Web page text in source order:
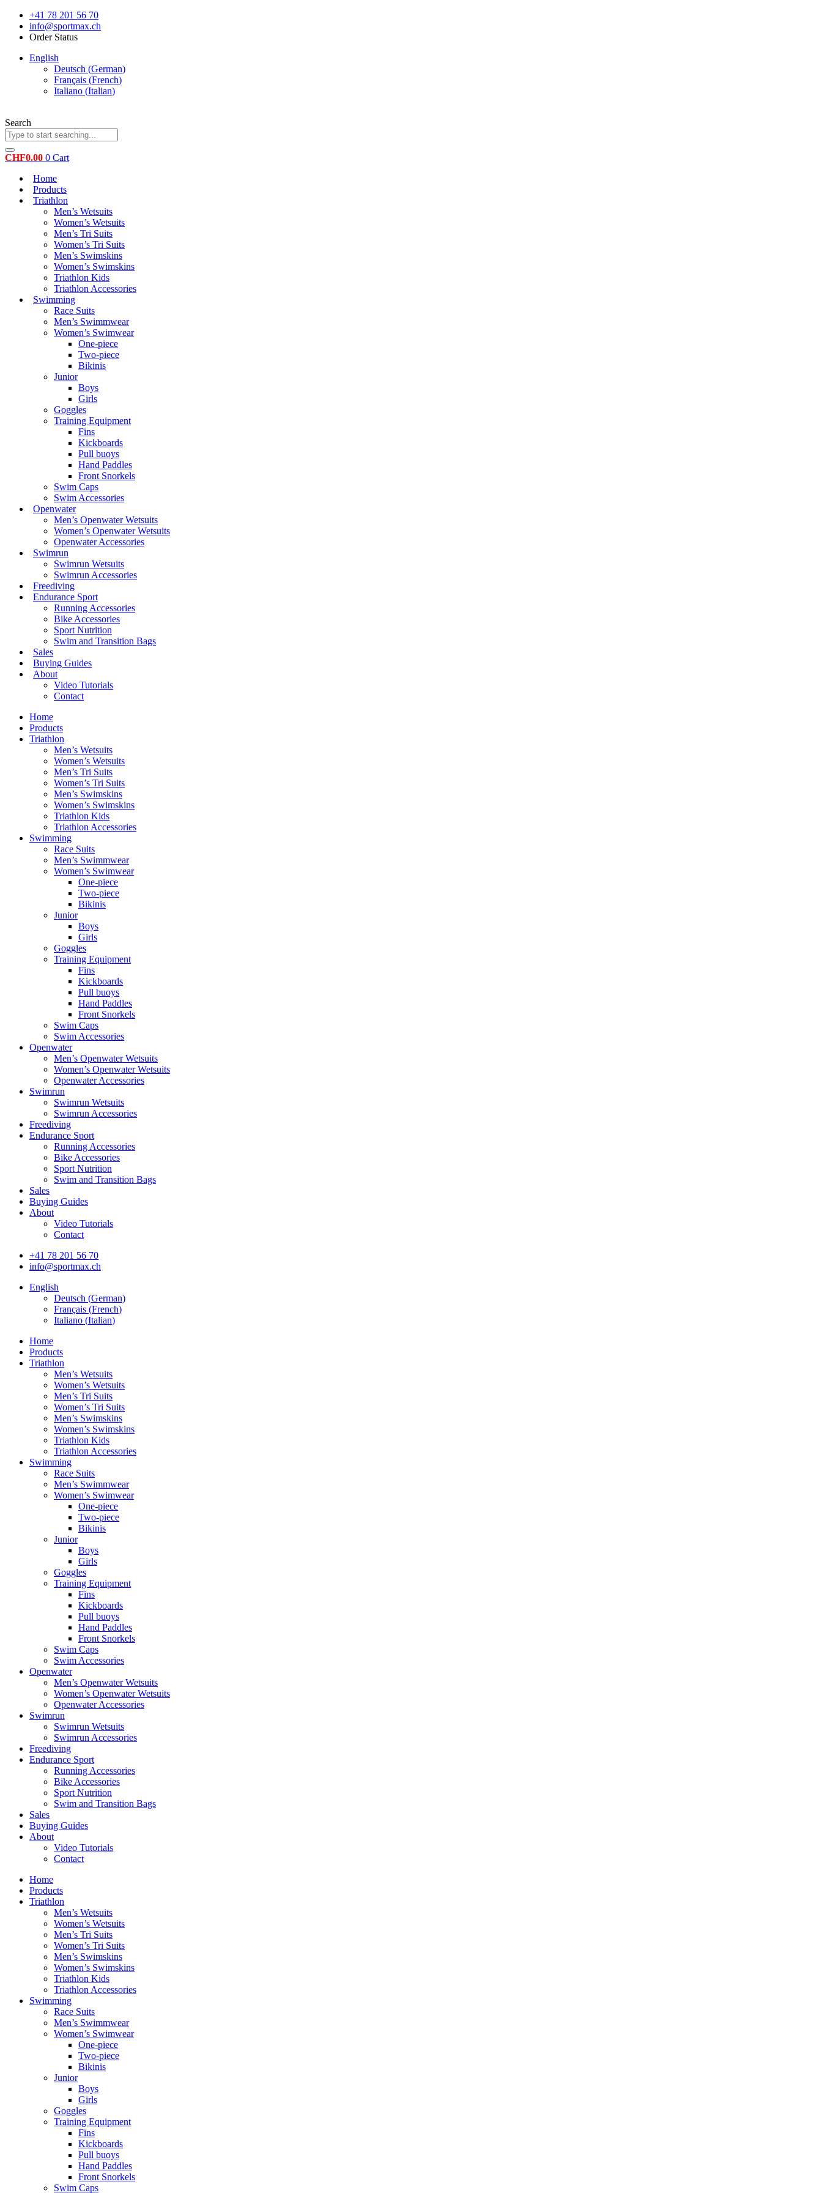
Skip
content
+41 78 201 56 70
info@sportmax.ch
Order Status
English
Deutsch (German)
Français (French)
Italiano (Italian)
Search
CHF0.00 0 Cart
Home
Products
Triathlon
Men’s Wetsuits
Women’s Wetsuits
Men’s Tri Suits
Women’s Tri Suits
Men’s Swimskins
Women’s Swimskins
Triathlon Kids
Triathlon Accessories
Swimming
Race Suits
Men’s Swimmwear
Women’s Swimwear
One-piece
Two-piece
Bikinis
Junior
Boys
Girls
Goggles
Training Equipment
Fins
Kickboards
Pull buoys
Hand Paddles
Front Snorkels
Swim Caps
Swim Accessories
Openwater
Men’s Openwater Wetsuits
Women’s Openwater Wetsuits
Openwater Accessories
Swimrun
Swimrun Wetsuits
Swimrun Accessories
Freediving
Endurance Sport
Running Accessories
Bike Accessories
Sport Nutrition
Swim and Transition Bags
Sales
Buying Guides
About
Video Tutorials
Contact
Home
Products
Triathlon
Men’s Wetsuits
Women’s Wetsuits
Men’s Tri Suits
Women’s Tri Suits
Men’s Swimskins
Women’s Swimskins
Triathlon Kids
Triathlon Accessories
Swimming
Race Suits
Men’s Swimmwear
Women’s Swimwear
One-piece
Two-piece
Bikinis
Junior
Boys
Girls
Goggles
Training Equipment
Fins
Kickboards
Pull buoys
Hand Paddles
Front Snorkels
Swim Caps
Swim Accessories
Openwater
Men’s Openwater Wetsuits
Women’s Openwater Wetsuits
Openwater Accessories
Swimrun
Swimrun Wetsuits
Swimrun Accessories
Freediving
Endurance Sport
Running Accessories
Bike Accessories
Sport Nutrition
Swim and Transition Bags
Sales
Buying Guides
About
Video Tutorials
Contact
+41 78 201 56 70
info@sportmax.ch
English
Deutsch (German)
Français (French)
Italiano (Italian)
Home
Products
Triathlon
Men’s Wetsuits
Women’s Wetsuits
Men’s Tri Suits
Women’s Tri Suits
Men’s Swimskins
Women’s Swimskins
Triathlon Kids
Triathlon Accessories
Swimming
Race Suits
Men’s Swimmwear
Women’s Swimwear
One-piece
Two-piece
Bikinis
Junior
Boys
Girls
Goggles
Training Equipment
Fins
Kickboards
Pull buoys
Hand Paddles
Front Snorkels
Swim Caps
Swim Accessories
Openwater
Men’s Openwater Wetsuits
Women’s Openwater Wetsuits
Openwater Accessories
Swimrun
Swimrun Wetsuits
Swimrun Accessories
Freediving
Endurance Sport
Running Accessories
Bike Accessories
Sport Nutrition
Swim and Transition Bags
Sales
Buying Guides
About
Video Tutorials
Contact
Home
Products
Triathlon
Men’s Wetsuits
Women’s Wetsuits
Men’s Tri Suits
Women’s Tri Suits
Men’s Swimskins
Women’s Swimskins
Triathlon Kids
Triathlon Accessories
Swimming
Race Suits
Men’s Swimmwear
Women’s Swimwear
One-piece
Two-piece
Bikinis
Junior
Boys
Girls
Goggles
Training Equipment
Fins
Kickboards
Pull buoys
Hand Paddles
Front Snorkels
Swim Caps